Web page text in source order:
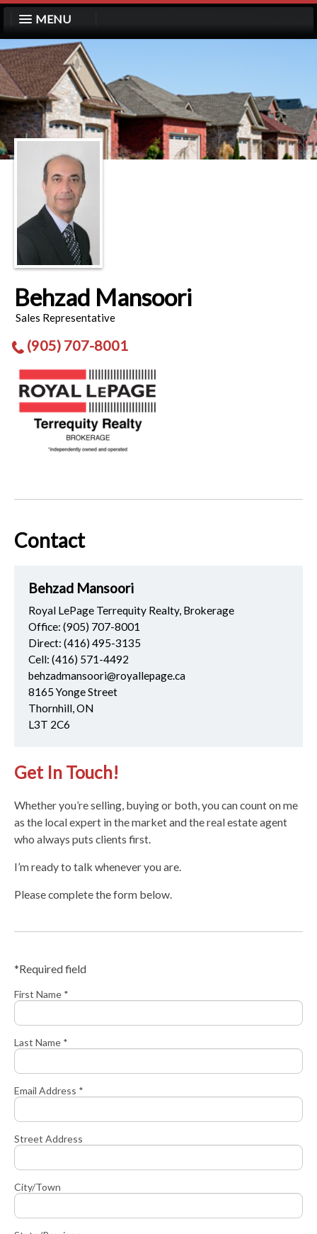
MENU
Behzad Mansoori
Sales Representative
(905) 707-8001
Contact
Behzad Mansoori
Royal LePage Terrequity Realty, Brokerage
Office: (905) 707-8001
Direct: (416) 495-3135
Cell: (416) 571-4492
behzadmansoori@royallepage.ca
8165 Yonge Street
Thornhill, ON
L3T 2C6
Get In Touch!
Whether you’re selling, buying or both, you can count on me
as the local expert in the market and the real estate agent
who always puts clients first.
I’m ready to talk whenever you are.
Please complete the form below.
*Required field
First Name *
Last Name *
Email Address *
Street Address
City/Town